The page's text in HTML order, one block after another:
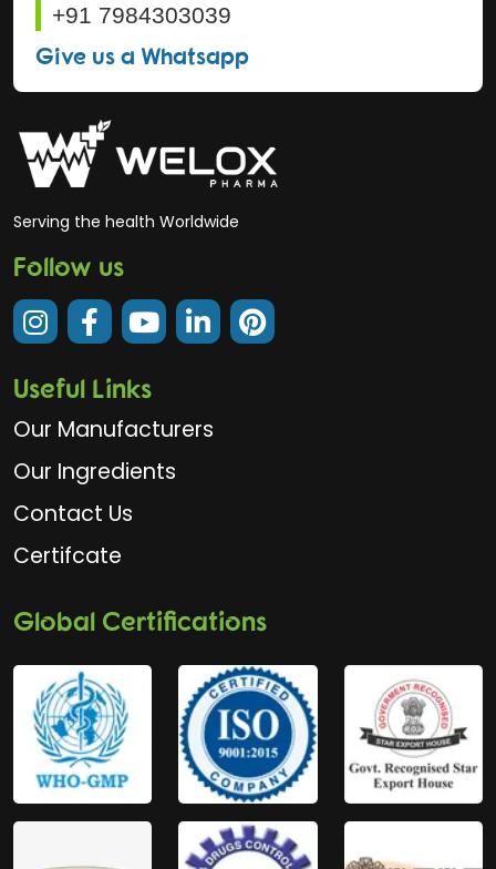
+91 7984303039
Give us a Whatsapp
Serving the health Worldwide
Follow us
Useful Links
Our Manufacturers
Our Ingredients
Contact Us
Certifcate
Global Certifications